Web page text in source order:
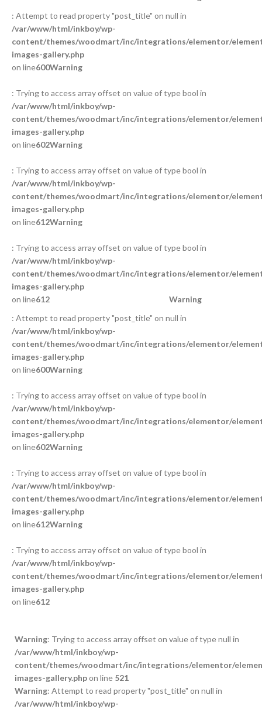
: Attempt to read property "post_title" on null in
/var/www/html/inkboy/wp-
content/themes/woodmart/inc/integrations/elementor/
images-gallery.php
on line600Warning
: Trying to access array offset on value of type bool in
/var/www/html/inkboy/wp-
content/themes/woodmart/inc/integrations/elementor/
images-gallery.php
on line602Warning
: Trying to access array offset on value of type bool in
/var/www/html/inkboy/wp-
content/themes/woodmart/inc/integrations/elementor/
images-gallery.php
on line612Warning
: Trying to access array offset on value of type bool in
/var/www/html/inkboy/wp-
content/themes/woodmart/inc/integrations/elementor/
images-gallery.php
on line612
Warning
: Attempt to read property "post_title" on null in
/var/www/html/inkboy/wp-
content/themes/woodmart/inc/integrations/elementor/
images-gallery.php
on line600Warning
: Trying to access array offset on value of type bool in
/var/www/html/inkboy/wp-
content/themes/woodmart/inc/integrations/elementor/
images-gallery.php
on line602Warning
: Trying to access array offset on value of type bool in
/var/www/html/inkboy/wp-
content/themes/woodmart/inc/integrations/elementor/
images-gallery.php
on line612Warning
: Trying to access array offset on value of type bool in
/var/www/html/inkboy/wp-
content/themes/woodmart/inc/integrations/elementor/
images-gallery.php
on line612
Warning: Trying to access array offset on value of type null in
/var/www/html/inkboy/wp-
content/themes/woodmart/inc/integrations/elementor/
images-gallery.phpon line 521
Warning: Attempt to read property "post_title" on null in
/var/www/html/inkboy/wp-